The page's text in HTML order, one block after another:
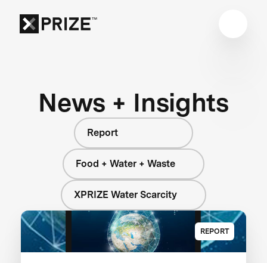
News + Insights
Report
Food + Water + Waste
XPRIZE Water Scarcity
REPORT